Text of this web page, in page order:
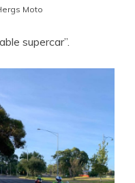
Moto
supercar”.